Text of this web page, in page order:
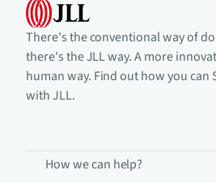
There's the conventional way of
there's the JLL way. A more
human way. Find out how you can
with JLL.
How we can help?